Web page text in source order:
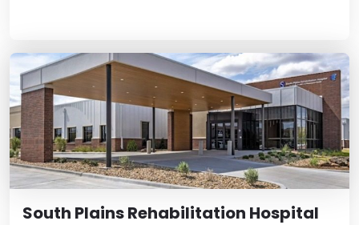
South Plains Rehabilitation Hospital